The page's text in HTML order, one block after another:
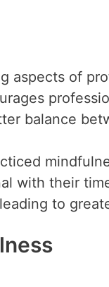
aspects of
balance
with their
to